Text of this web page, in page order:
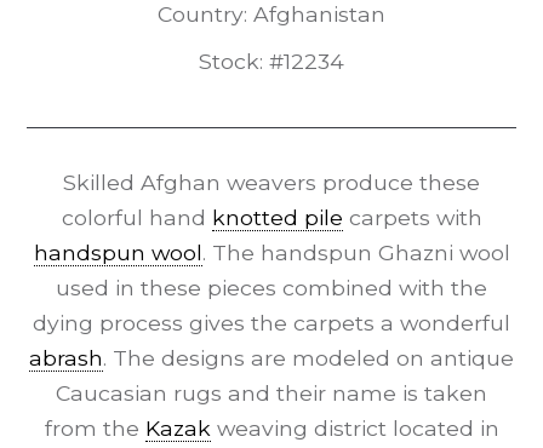
Country: Afghanistan
Stock: #12234
Skilled Afghan weavers produce these
colorful hand knotted pile carpets with
handspun wool. The handspun Ghazni wool
used in these pieces combined with the
dying process gives the carpets a wonderful
abrash. The designs are modeled on antique
Caucasian rugs and their name is taken
from the Kazakweaving district located in